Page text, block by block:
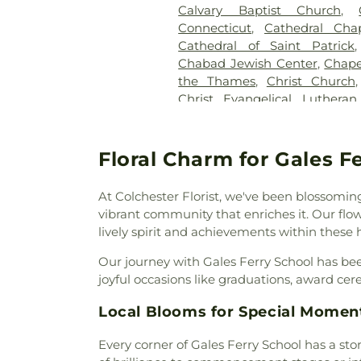
Congregational Church of
Pietras Funeral Home,
Cemetery,
Cemetery,Divine
Cemetery,Douglas
Cemetery,Durfey Hill
Gales Ferry Cemetery,
Cemetery,Gilmore
Godfrey Hill Cemetery,
Cemetery,Green Cemetery,
Cemetery ,Holy Cross
Orthodox Cemetery,
Cemetery ,Jones Street
Cemetery, Lathrop Cemetery
Calvary Baptist Church,
Connecticut, Cathedral
Cathedral of Saint Patrick,
Chabad Jewish Center,
the Thames, Christ Church
Christ Evangelical
Church Of The City ,
Guard Memorial Chapel,
Church ,Comunidad
Congregation Kol Havarim,
East Hampton,
Cornerstone Baptist Church
Church,Divine Providence
Memorial African Methodist
God,First Baptist Church
Floral Charm for Gales
At Colchester Florist, we've been
vibrant community that enriches it. Our
lively spirit and achievements within these
Our journey with Gales Ferry School has
joyful occasions like graduations, award
Local Blooms for Special
Every corner of Gales Ferry School has a